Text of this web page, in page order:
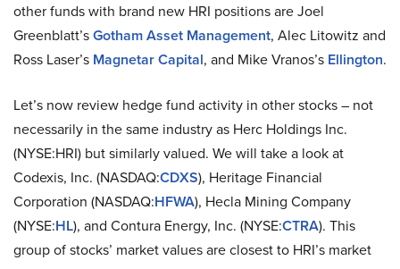
other funds with brand new HRI positions are Joel
Greenblatt’sGotham Asset Management, Alec Litowitz and
Ross Laser’s Magnetar Capital, and Mike Vranos’s Ellington.
Let’s now review hedge fund activity in other stocks – not
necessarily in the same industry as Herc Holdings Inc.
(NYSE:HRI) but similarly valued. We will take a look at
Codexis, Inc. (NASDAQ:CDXS), Heritage Financial
Corporation (NASDAQ:HFWA), Hecla Mining Company
(NYSE:HL), and Contura Energy, Inc. (NYSE:CTRA). This
group of stocks’ market values are closest to HRI’s market